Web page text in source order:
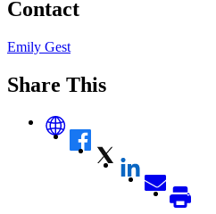
Contact
Emily Gest
Share This